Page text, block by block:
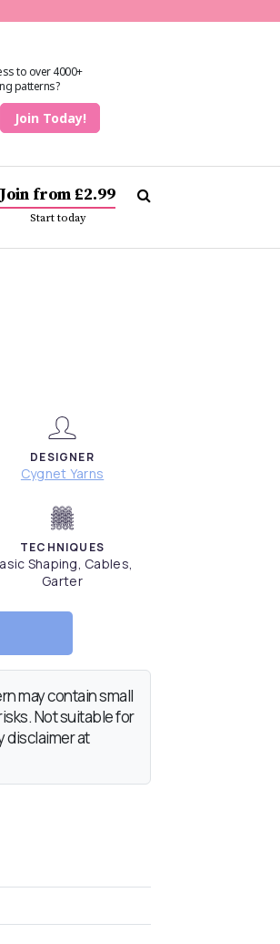
to over 4000+
patterns?
Join Today!
Join from £2.99
Start today
DESIGNER
Cygnet Yarns
TECHNIQUES
Shaping, Cables,
Garter
may contain small
Not suitable for
disclaimer at